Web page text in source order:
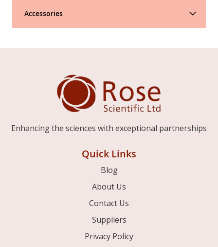
Accessories
Enhancing the sciences with exceptional partnerships
Quick Links
Blog
About Us
Contact Us
Suppliers
Privacy Policy